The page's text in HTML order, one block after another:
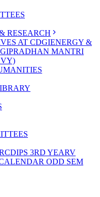
RESEARCH
AT CDGIENERGY &
PRADHAN MANTRI
CDIPS 3RD YEARV
ODD SEM